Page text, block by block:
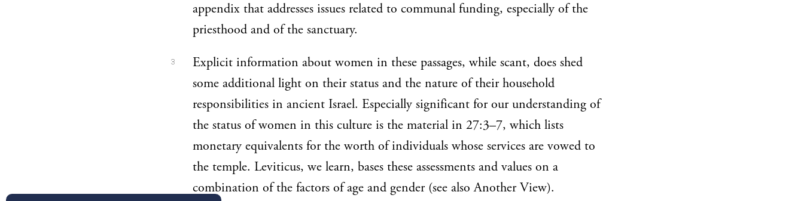
appendix that addresses issues related to communal funding, especially of the
priesthood and of the sanctuary.
3
Explicit information about women in these passages, while scant, does shed
some additional light on their status and the nature of their household
responsibilities in ancient Israel. Especially significant for our understanding of
the status of women in this culture is the material in 27:3–7, which lists
monetary equivalents for the worth of individuals whose services are vowed to
the temple. Leviticus, we learn, bases these assessments and values on a
combination of the factors of age and gender (see also Another View).